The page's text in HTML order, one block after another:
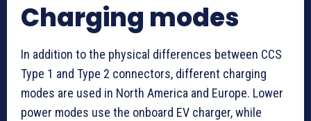
Charging modes
In addition to the physical differences between CCS
Type 1 and Type 2 connectors, different charging
modes are used in North America and Europe. Lower
power modes use the onboard EV charger, while